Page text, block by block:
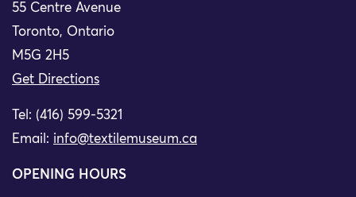
55 Centre Avenue
Toronto, Ontario
M5G 2H5
Get Directions
Tel: (416) 599-5321
Email: info@textilemuseum.ca
OPENING HOURS